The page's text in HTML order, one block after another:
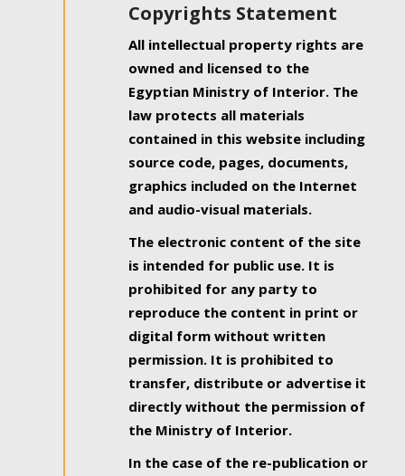
Copyrights Statement
All intellectual property rights are
owned and licensed to the
Egyptian Ministry of Interior. The
law protects all materials
contained in this website including
source code, pages, documents,
graphics included on the Internet
and audio-visual materials.
The electronic content of the site
is intended for public use. It is
prohibited for any party to
reproduce the content in print or
digital form without written
permission. It is prohibited to
transfer, distribute or advertise it
directly without the permission of
the Ministry of Interior.
In the case of the re-publication or